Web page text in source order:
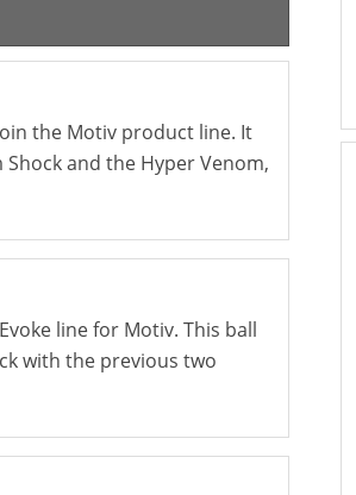
the Motiv product line. It
and the Hyper Venom,
line for Motiv. This ball
with the previous two